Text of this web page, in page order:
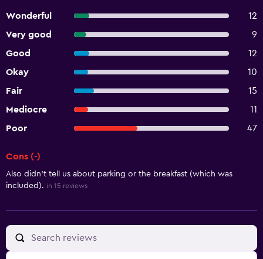
Wonderful
12
Very good
9
Good
12
Okay
10
Fair
15
Mediocre
11
Poor
47
Cons (-)
Also didn't tell us about parking or the breakfast (which was
included). in 15 reviews